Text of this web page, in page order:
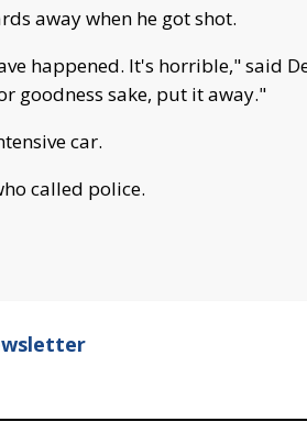
away when he got shot.
happened. It's horrible," said
goodness sake, put it away."
car.
called police.